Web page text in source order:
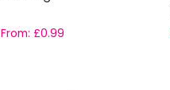
From: £0.99